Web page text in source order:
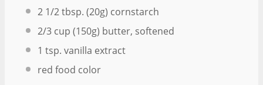
2 1/2 tbsp. (20g) cornstarch
2/3 cup (150g) butter, softened
1 tsp. vanilla extract
red food color